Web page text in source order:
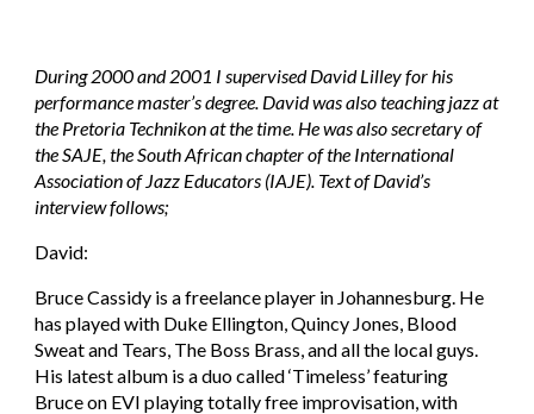
During 2000 and 2001 I supervised David Lilley for his
performance master’s degree. David was also teaching jazz at
the Pretoria Technikon at the time. He was also secretary of
the SAJE, the South African chapter of the International
Association of Jazz Educators (IAJE). Text of David’s
interview follows;
David:
Bruce Cassidy is a freelance player in Johannesburg. He
has played with Duke Ellington, Quincy Jones, Blood
Sweat and Tears, The Boss Brass, and all the local guys.
His latest album is a duo called ‘Timeless’ featuring
Bruce on EVI playing totally free improvisation, with